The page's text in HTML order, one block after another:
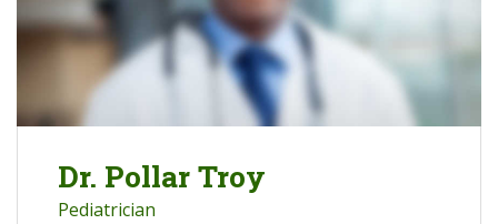
Dr. Pollar Troy
Pediatrician